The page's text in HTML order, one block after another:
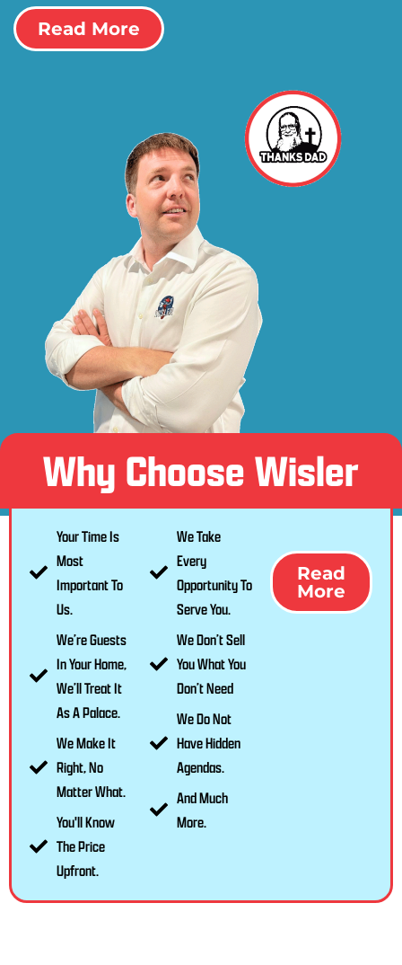
Read More
Why Choose Wisler
Your Time Is
Most
Important To
Us.
We’re Guests
In Your Home,
We’ll Treat It
As A Palace.
We Make It
Right, No
Matter What.
You'll Know
The Price
Upfront.
We Take
Every
Opportunity To
Serve You.
We Don’t Sell
You What You
Don’t Need
We Do Not
Have Hidden
Agendas.
And Much
More.
Read
More